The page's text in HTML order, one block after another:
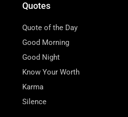
Quotes
Quote of the Day
Good Morning
Good Night
Know Your Worth
Karma
Silence